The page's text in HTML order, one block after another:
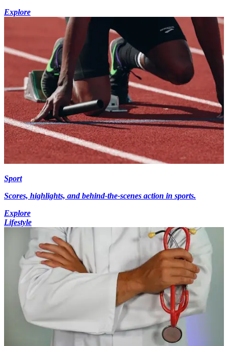
Explore
Sport
Scores, highlights, and behind-the-scenes action in sports.
Explore
Lifestyle